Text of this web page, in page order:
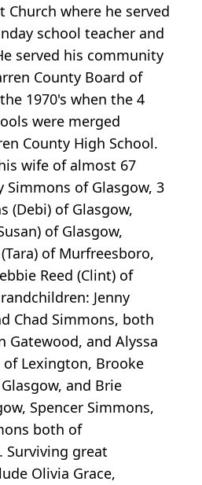
Church where he served
school teacher and
served his community
County Board of
1970's when the 4
were merged
County High School.
wife of almost 67
Simmons of Glasgow, 3
(Debi) of Glasgow,
of Glasgow,
of Murfreesboro,
Reed (Clint) of
Jenny
Chad Simmons, both
Gatewood, and Alyssa
of Lexington, Brooke
and Brie
Spencer Simmons,
both of
Surviving great
Olivia Grace,